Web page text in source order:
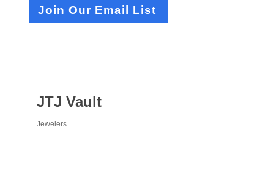
Join Our Email List
JTJ Vault
Jewelers